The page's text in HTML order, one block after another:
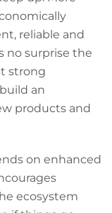
reliable and
no surprise the
strong
an
products and
on enhanced
ecosystem